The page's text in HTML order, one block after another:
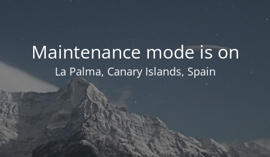
Maintenance mode is on
La Palma, Canary Islands, Spain